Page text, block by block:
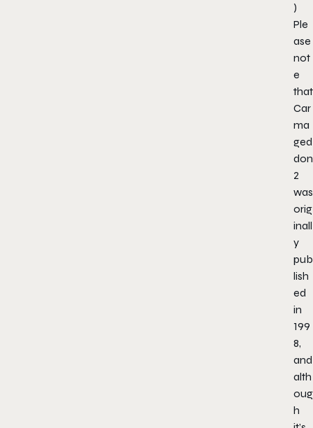
)
Ple
ase
not
e
that
Car
ma
ged
don
2
was
orig
inall
y
pub
lish
ed
in
199
8,
and
alth
oug
h